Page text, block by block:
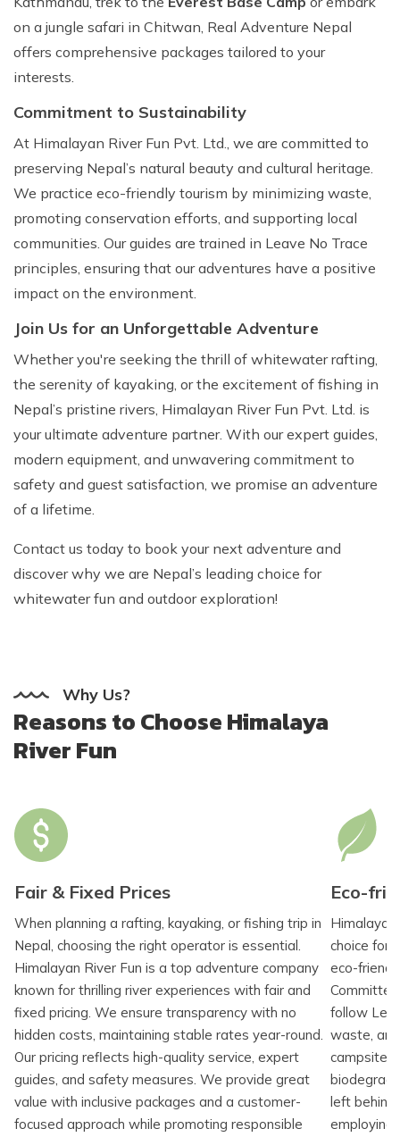
on a jungle safari in Chitwan, Real Adventure Nepal
offers comprehensive packages tailored to your
interests.
Commitment to Sustainability
At Himalayan River Fun Pvt. Ltd., we are committed to
preserving Nepal’s natural beauty and cultural heritage.
We practice eco-friendly tourism by minimizing waste,
promoting conservation efforts, and supporting local
communities. Our guides are trained in Leave No Trace
principles, ensuring that our adventures have a positive
impact on the environment.
Join Us for an Unforgettable Adventure
Whether you're seeking the thrill of whitewater rafting,
the serenity of kayaking, or the excitement of fishing in
Nepal’s pristine rivers, Himalayan River Fun Pvt. Ltd. is
your ultimate adventure partner. With our expert guides,
modern equipment, and unwavering commitment to
safety and guest satisfaction, we promise an adventure
of a lifetime.
Contact us today to book your next adventure and
discover why we are Nepal’s leading choice for
whitewater fun and outdoor exploration!
Why Us?
Reasons to Choose Himalaya
River Fun
Fair & Fixed Prices
When planning a rafting, kayaking, or fishing trip in
Nepal, choosing the right operator is essential.
Himalayan River Fun is a top adventure company
known for thrilling river experiences with fair and
fixed pricing. We ensure transparency with no
hidden costs, maintaining stable rates year-round.
Our pricing reflects high-quality service, expert
guides, and safety measures. We provide great
value with inclusive packages and a customer-
focused approach while promoting responsible
Eco-
choice for
eco-
follow
waste,
campsites
left
employing